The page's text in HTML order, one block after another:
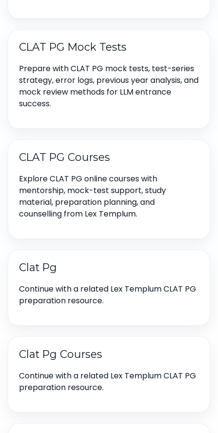
CLAT PG Mock Tests
Prepare with CLAT PG mock tests, test-series
strategy, error logs, previous year analysis, and
mock review methods for LLM entrance
success.
CLAT PG Courses
Explore CLAT PG online courses with
mentorship, mock-test support, study
material, preparation planning, and
counselling from Lex Templum.
Clat Pg
Continue with a related Lex Templum CLAT PG
preparation resource.
Clat Pg Courses
Continue with a related Lex Templum CLAT PG
preparation resource.